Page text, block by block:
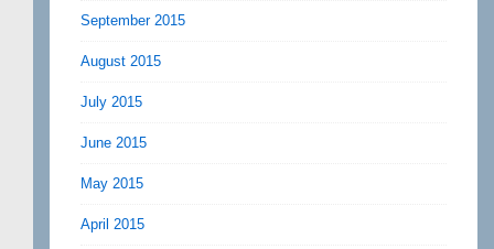
September 2015
August 2015
July 2015
June 2015
May 2015
April 2015